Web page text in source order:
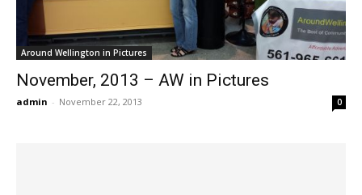
Around Wellington in Pictures
November, 2013 – AW in Pictures
admin - November 22, 2013 0